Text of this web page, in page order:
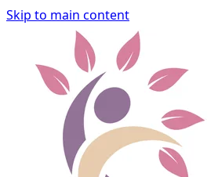
Skip to main content